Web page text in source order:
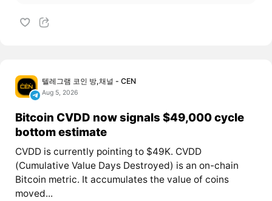
텔레그램 코인 방,채널 - CEN
Aug 5, 2026
Bitcoin CVDD now signals $49,000 cycle
bottom estimate
CVDD is currently pointing to $49K. CVDD
(Cumulative Value Days Destroyed) is an on-chain
Bitcoin metric. It accumulates the value of coins
moved...